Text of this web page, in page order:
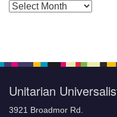
Posts by Months
Unitarian
3921 Broadmor Rd.